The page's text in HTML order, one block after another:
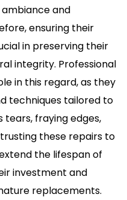
and
ensuring their
in preserving their
integrity. Professional
in this regard, as they
techniques tailored to
tears, fraying edges,
these repairs to
the lifespan of
investment and
replacements.